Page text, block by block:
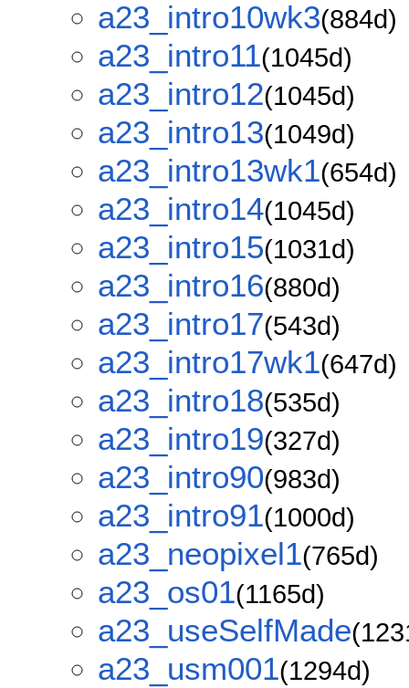
a23_intro10wk3(884d)
a23_intro11(1045d)
a23_intro12(1045d)
a23_intro13(1049d)
a23_intro13wk1(654d)
a23_intro14(1045d)
a23_intro15(1031d)
a23_intro16(880d)
a23_intro17(543d)
a23_intro17wk1(647d)
a23_intro18(535d)
a23_intro19(327d)
a23_intro90(983d)
a23_intro91(1000d)
a23_neopixel1(765d)
a23_os01(1165d)
a23_useSelfMade
a23_usm001(1294d)